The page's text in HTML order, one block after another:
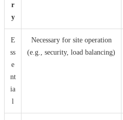
r
y
E
ss
e
nt
ia
l
Necessary for site operation
(e.g., security, load balancing)